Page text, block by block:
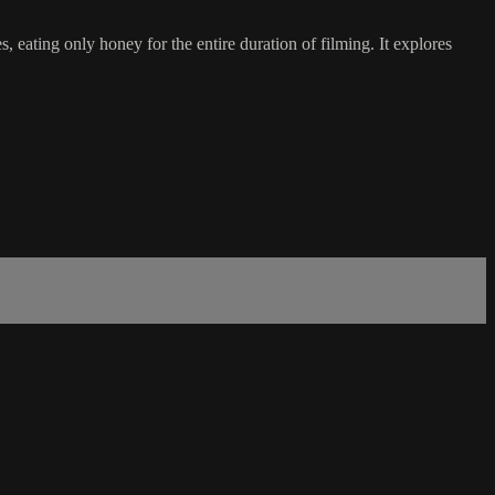
eating only honey for the entire duration of filming. It explores